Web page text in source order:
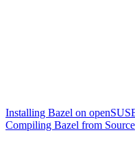
Installing Bazel on
Compiling Bazel from Source